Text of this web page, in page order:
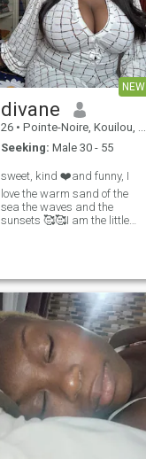
NEW
divane
26 • Pointe-Noire, Kouilou, Congo, Republic
Seeking: Male 30 - 55
sweet, kind ❤️and funny, I
love the warm sand of the
sea the waves and the
sunsets 🥰🥰I am the little